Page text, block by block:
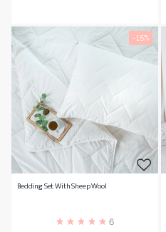
Bedding Set With Sheep Wool
6
-15%